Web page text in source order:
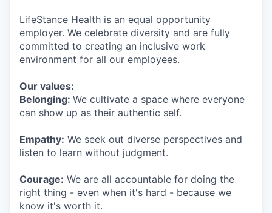
LifeStance Health is an equal opportunity
employer. We celebrate diversity and are fully
committed to creating an inclusive work
environment for all our employees.
Our values:
Belonging: We cultivate a space where everyone
can show up as their authentic self.
Empathy: We seek out diverse perspectives and
listen to learn without judgment.
Courage: We are all accountable for doing the
right thing - even when it's hard - because we
know it's worth it.